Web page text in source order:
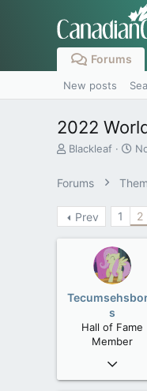
Forums
New posts
2022
T
e
a
d
e
Blackleaf
S
r
t
d
Forums
Prev 1 2
s
Hall of Fame
Member
Mar 18,